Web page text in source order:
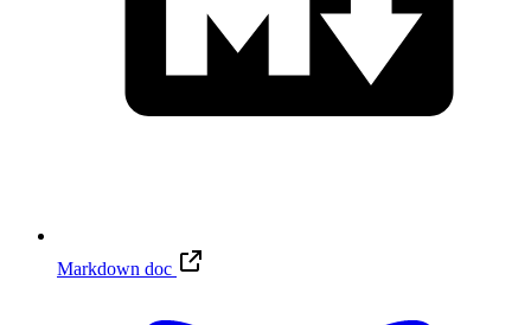
Markdown doc